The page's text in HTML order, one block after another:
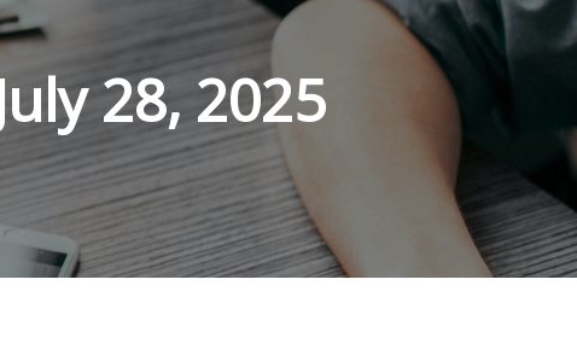
28, 2025